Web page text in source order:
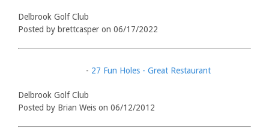
Delbrook Golf Club
Posted by brettcasper on 06/17/2022
- 27 Fun Holes - Great Restaurant
Delbrook Golf Club
Posted by Brian Weis on 06/12/2012